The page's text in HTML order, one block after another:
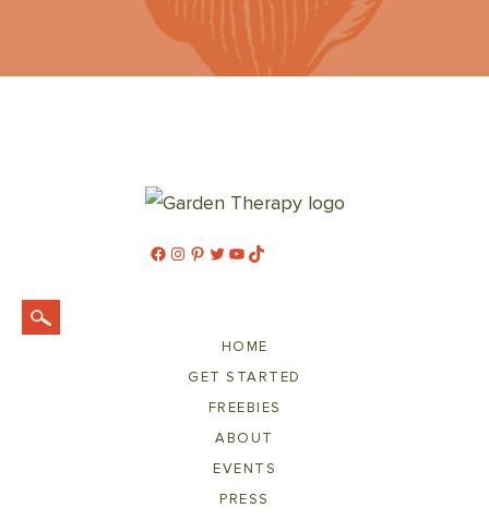
Facebook
Instagram
Pinterest
Twitter
YouTube
TikTok
HOME
GET STARTED
FREEBIES
ABOUT
EVENTS
PRESS